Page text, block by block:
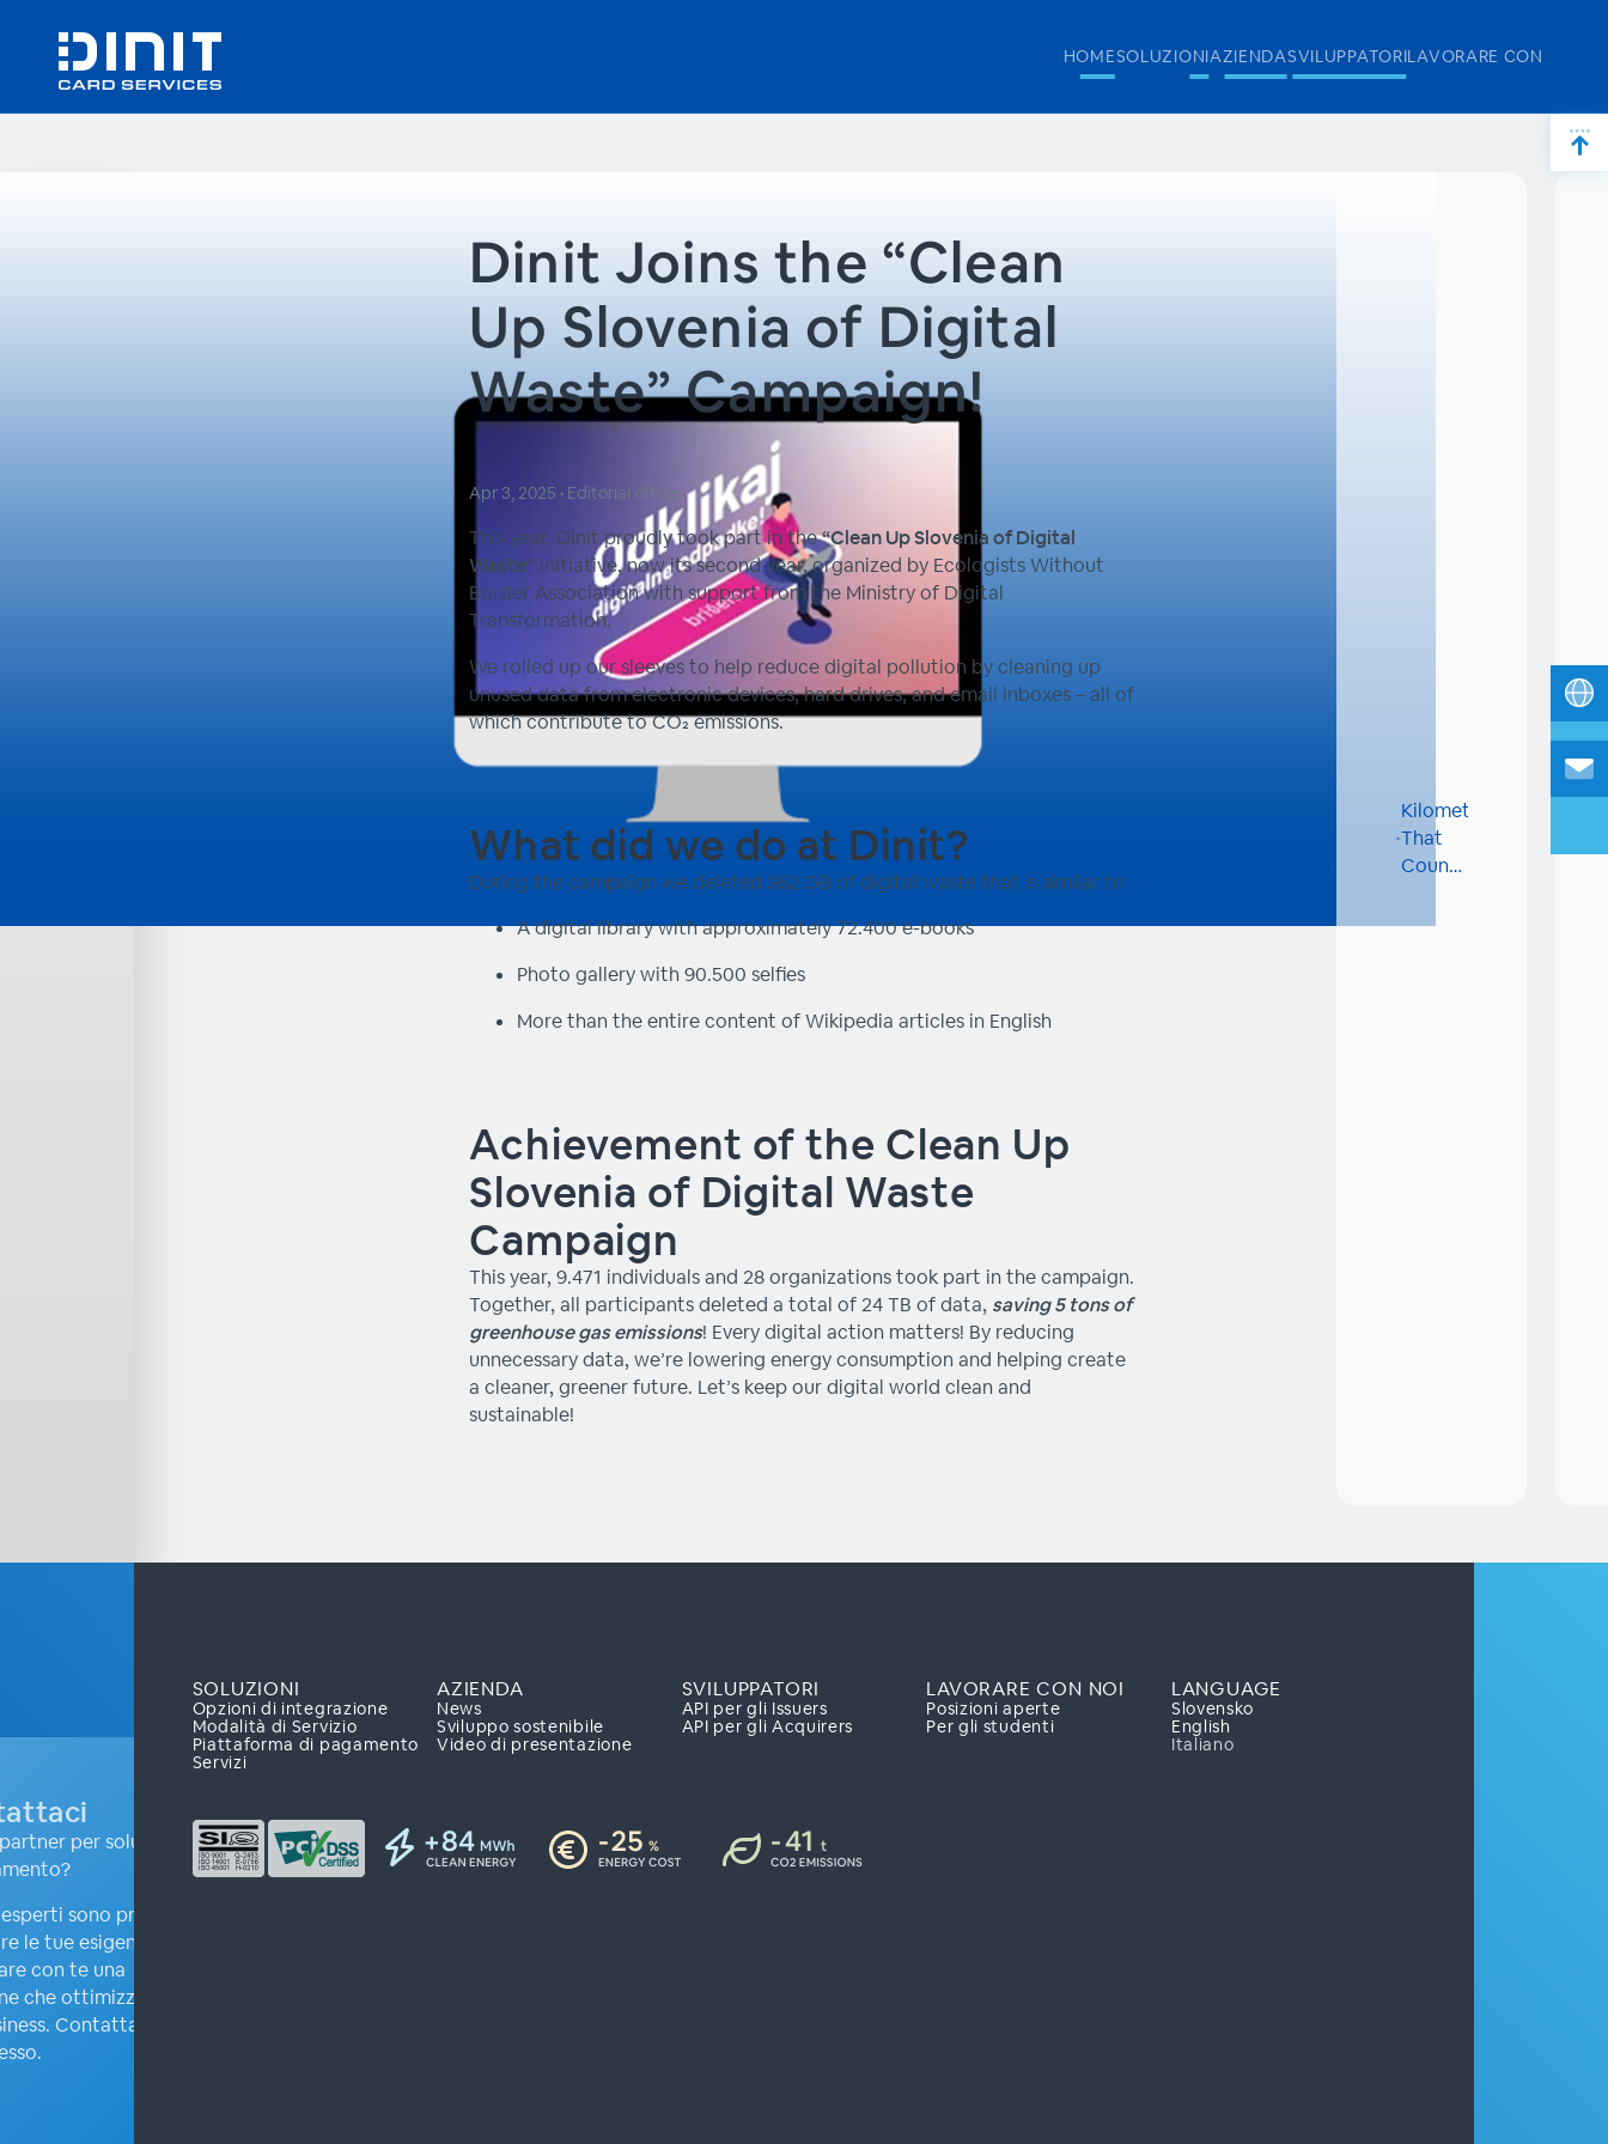
HOMESOLUZIONIAZIENDASVILUPPATORILAVORARE CON NOI
Dinit Joins the “Clean
Up Slovenia of Digital
Waste” Campaign!
Apr 3, 2025 • Editorial office
This year, Dinit proudly took part in the“Clean Up Slovenia of Digital
Waste”initiative, now its second year, organized by Ecologists Without
Border Association with support from the Ministry of Digital
Transformation.
We rolled up our sleeves to help reduce digital pollution by cleaning up
unused data from electronic devices, hard drives, and email inboxes – all of
which contribute to CO₂ emissions.
What did we do at Dinit?
During the campaign we deleted 362 GB of digital waste that is similar to
A digital library with approximately 72.400 e-books
Photo gallery with 90.500 selfies
More than the entire content of Wikipedia articles in English
Achievement of the Clean Up
Slovenia of Digital Waste
Campaign
This year, 9.471 individuals and 28 organizations took part in the campaign.
Together, all participants deleted a total of 24 TB of data, saving 5 tons of
greenhouse gas emissions! Every digital action matters! By reducing
unnecessary data, we’re lowering energy consumption and helping create
a cleaner, greener future. Let’s keep our digital world clean and
sustainable!
Kilometers
That
Count:
Sport
per soluzioni
sono pronti ad
le tue esigenze e
con te una
che ottimizzerà il
Contattaci
SOLUZIONI
Opzioni di integrazione
Modalità di Servizio
Piattaforma di pagamento
Servizi
AZIENDA
News
Sviluppo sostenibile
Video di presentazione
SVILUPPATORI
API per gli Issuers
API per gli Acquirers
LAVORARE CON NOI
Posizioni aperte
Per gli studenti
LANGUAGE
Slovensko
English
Italiano